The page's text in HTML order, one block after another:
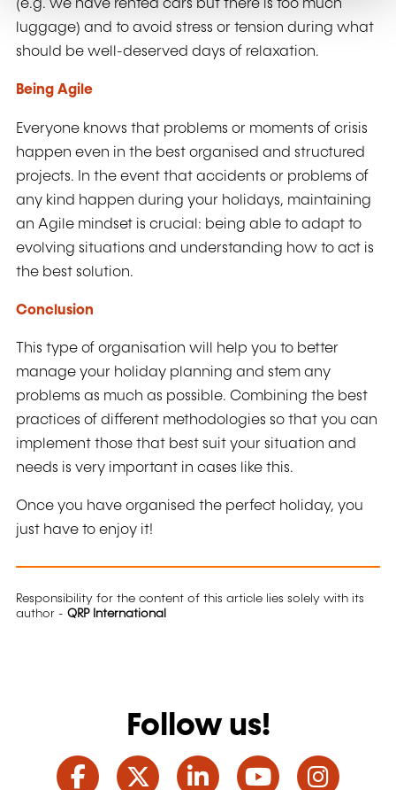
(e.g. we have rented cars but there is too much
luggage) and to avoid stress or tension during what
should be well-deserved days of relaxation.
Being Agile
Everyone knows that problems or moments of crisis
happen even in the best organised and structured
projects. In the event that accidents or problems of
any kind happen during your holidays, maintaining
an Agile mindset is crucial: being able to adapt to
evolving situations and understanding how to act is
the best solution.
Conclusion
This type of organisation will help you to better
manage your holiday planning and stem any
problems as much as possible. Combining the best
practices of different methodologies so that you can
implement those that best suit your situation and
needs is very important in cases like this.
Once you have organised the perfect holiday, you
just have to enjoy it!
Responsibility for the content of this article lies solely with its
author - QRP International
Follow us!
Facebook
TwitterLinkedInYouTube